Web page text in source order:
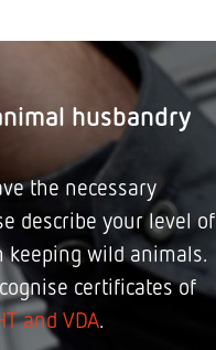
husbandry
the necessary
describe your level of
keeping wild animals.
certificates of
and VDA.